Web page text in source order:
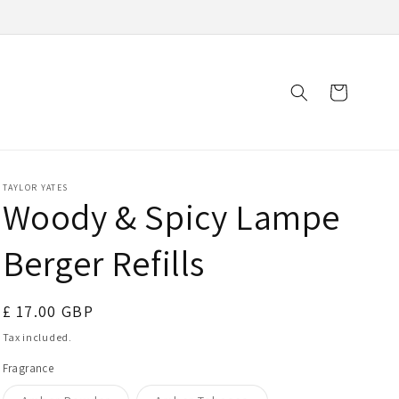
Cart
TAYLOR YATES
Woody & Spicy Lampe
Berger Refills
Regular
price
£ 17.00 GBP
Tax included.
Fragrance